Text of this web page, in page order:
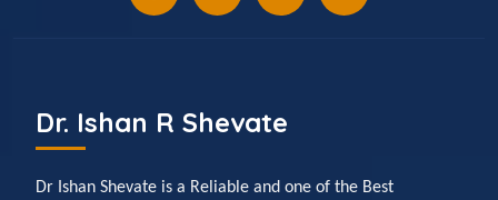
Dr. Ishan R Shevate
Dr Ishan Shevate is a Reliable and one of the Best